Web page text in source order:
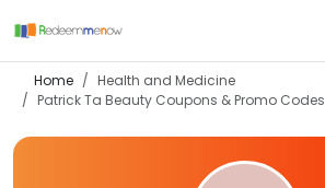
Home
Health and Medicine
Patrick Ta Beauty Coupons & Promo Codes